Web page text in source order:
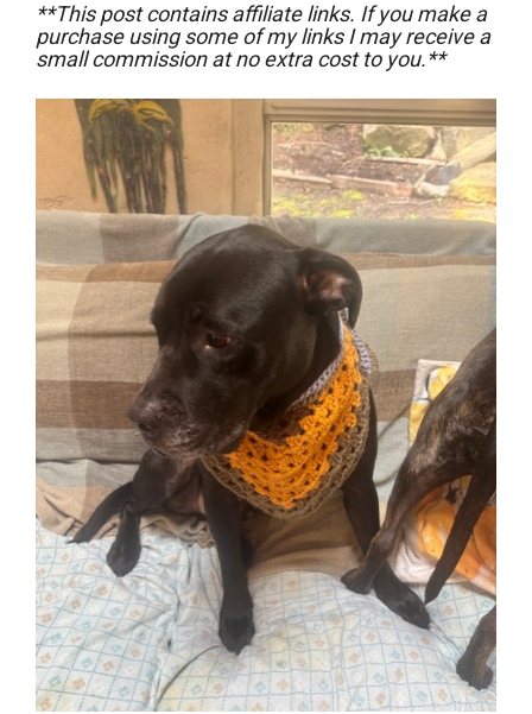
**This post contains affiliate links. If you make a
purchase using some of my links I may receive a
small commission at no extra cost to you.**